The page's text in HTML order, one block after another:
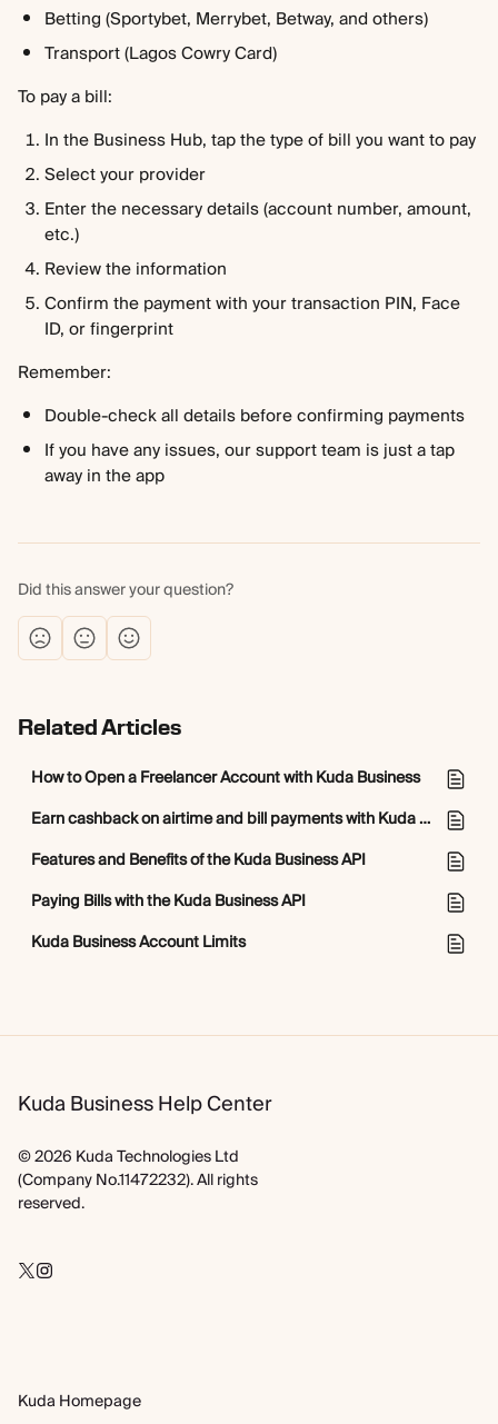
Betting (Sportybet, Merrybet, Betway, and others)
Transport (Lagos Cowry Card)
To pay a bill:
In the Business Hub, tap the type of bill you want to pay
Select your provider
Enter the necessary details (account number, amount,
etc.)
Review the information
Confirm the payment with your transaction PIN, Face
ID, or fingerprint
Remember:
Double-check all details before confirming payments
If you have any issues, our support team is just a tap
away in the app
Did this answer your question?
Related Articles
How to Open a Freelancer Account with Kuda Business
Earn cashback on airtime and bill payments with Kuda Business
Features and Benefits of the Kuda Business API
Paying Bills with the Kuda Business API
Kuda Business Account Limits
Kuda Business Help Center
© 2026 Kuda Technologies Ltd
(Company No.11472232). All rights
reserved.
Kuda Homepage